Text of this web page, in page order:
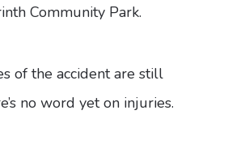
Community Park.
of the accident are still
no word yet on injuries.